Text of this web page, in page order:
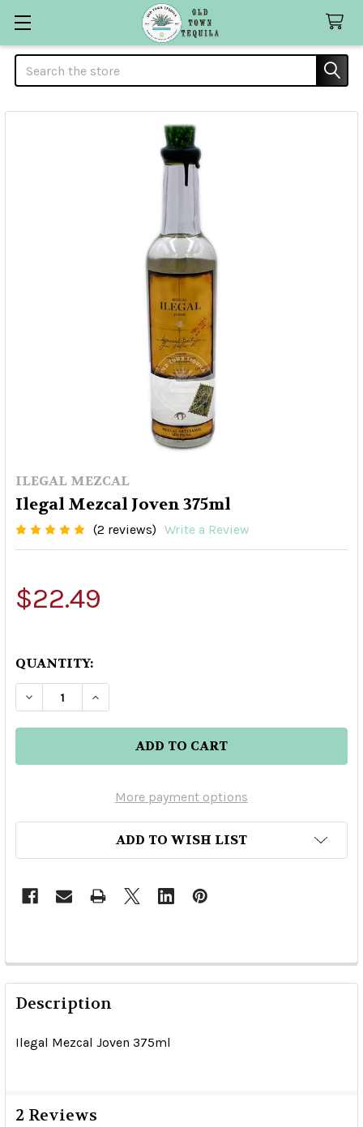
Search
ILEGAL MEZCAL
Ilegal Mezcal Joven 375ml
(2 reviews) Write a Review
$22.49
QUANTITY:
DECREASE QUANTITY OF ILEGAL MEZCAL
INCREASE QUANTITY OF ILEGAL
More payment options
ADD TO WISH LIST
Description
Ilegal Mezcal Joven 375ml
2 Reviews